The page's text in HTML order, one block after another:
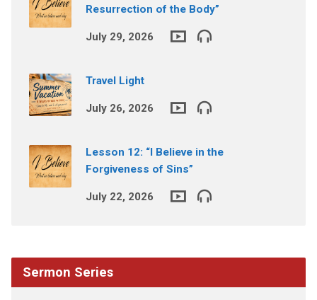
Resurrection of the Body”
July 29, 2026
Travel Light
July 26, 2026
Lesson 12: “I Believe in the
Forgiveness of Sins”
July 22, 2026
Sermon Series